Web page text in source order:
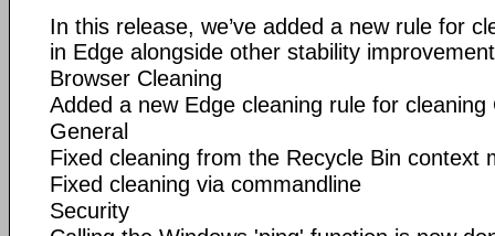
In this release, we’ve added a new rule for
in Edge alongside other stability
Browser Cleaning
Added a new Edge cleaning rule for
General
Fixed cleaning from the Recycle Bin context
Fixed cleaning via commandline
Security